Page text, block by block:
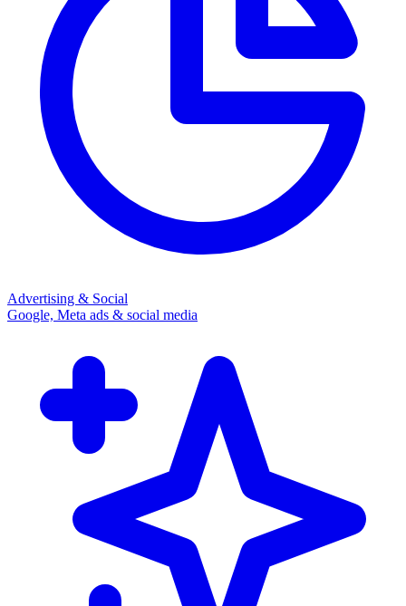
Advertising & Social
Google, Meta ads & social media